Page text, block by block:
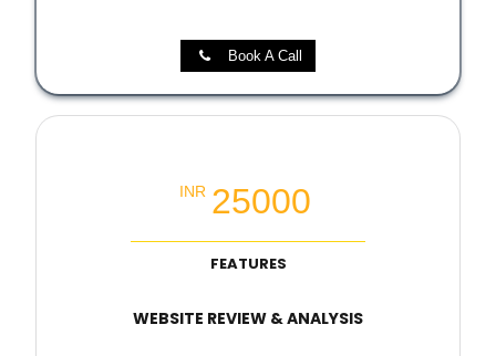
Book A Call
INR 25000
FEATURES
WEBSITE REVIEW & ANALYSIS